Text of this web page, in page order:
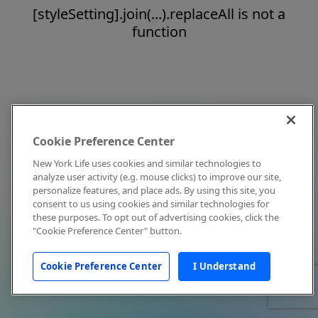
[styleSetting].join(...).replaceAll is not a
function
Cookie Preference Center
New York Life uses cookies and similar technologies to
analyze user activity (e.g. mouse clicks) to improve our site,
personalize features, and place ads. By using this site, you
consent to us using cookies and similar technologies for
these purposes. To opt out of advertising cookies, click the
"Cookie Preference Center" button.
Cookie Preference Center I Understand